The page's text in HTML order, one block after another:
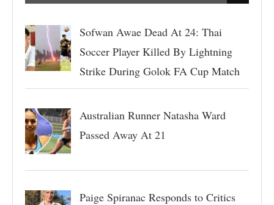
Sofwan Awae Dead At 24: Thai
Soccer Player Killed By Lightning
Strike During Golok FA Cup Match
Australian Runner Natasha Ward
Passed Away At 21
Paige Spiranac Responds to Critics